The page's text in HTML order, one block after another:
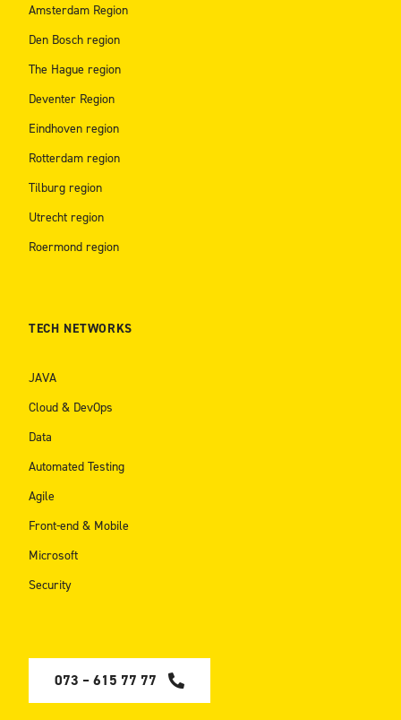
Amsterdam Region
Den Bosch region
The Hague region
Deventer Region
Eindhoven region
Rotterdam region
Tilburg region
Utrecht region
Roermond region
TECH NETWORKS
JAVA
Cloud & DevOps
Data
Automated Testing
Agile
Front-end & Mobile
Microsoft
Security
073 – 615 77 77